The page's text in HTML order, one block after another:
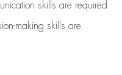
skills are required
making skills are